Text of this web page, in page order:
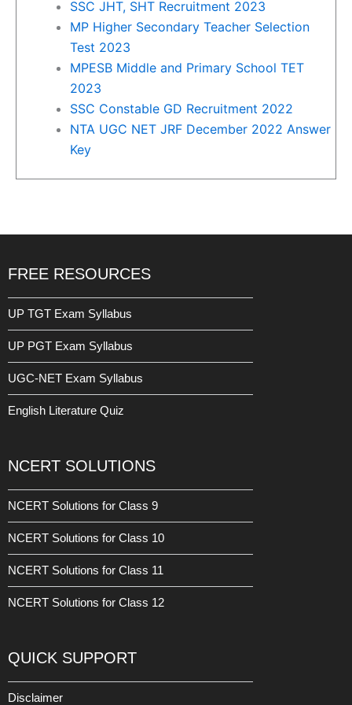
SSC JHT, SHT Recruitment 2023
MP Higher Secondary Teacher Selection
Test 2023
MPESB Middle and Primary School TET
2023
SSC Constable GD Recruitment 2022
NTA UGC NET JRF December 2022 Answer
Key
FREE RESOURCES
UP TGT Exam Syllabus
UP PGT Exam Syllabus
UGC-NET Exam Syllabus
English Literature Quiz
NCERT SOLUTIONS
NCERT Solutions for Class 9
NCERT Solutions for Class 10
NCERT Solutions for Class 11
NCERT Solutions for Class 12
QUICK SUPPORT
Disclaimer